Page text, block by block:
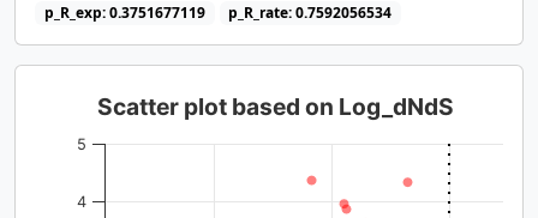
p_R_exp: 0.3751677119
p_R_rate: 0.7592056534
Scatter plot based on Log_dNdS
4
5